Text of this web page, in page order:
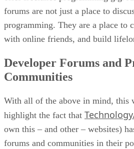
forums are not just a place to
programming. They are a place to
with online friends, and build
Developer Forums and
Communities
With all of the above in mind, this
highlight the fact that
own this – and other – websites)
forums and communities in their